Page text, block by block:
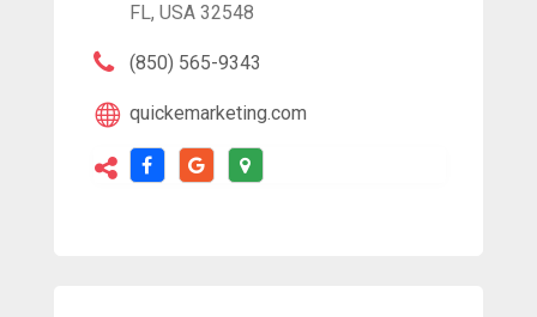
FL, USA 32548
(850) 565-9343
quickemarketing.com